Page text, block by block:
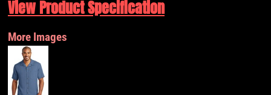
View Product Specification
More Images